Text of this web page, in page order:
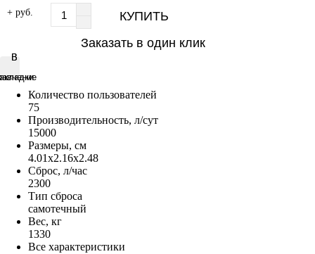
+ руб.
КУПИТЬ
Заказать в один клик
В
В
Количество пользователей
75
Производительность, л/сут
15000
Размеры, см
4.01x2.16x2.48
Сброс, л/час
2300
Тип сброса
самотечный
Вес, кг
1330
Все характеристики